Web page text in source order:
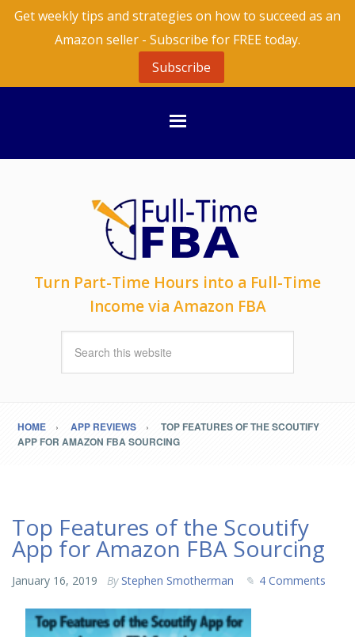
Get weekly tips and strategies on how to succeed as an
Amazon seller - Subscribe for FREE today.
Subscribe
Turn Part-Time Hours into a Full-Time
Income via Amazon FBA
HOME APP REVIEWS
TOP FEATURES OF THE SCOUTIFY
APP FOR AMAZON FBA SOURCING
Top Features of the Scoutify
App for Amazon FBA Sourcing
January 16, 2019 By Stephen Smotherman 4 Comments